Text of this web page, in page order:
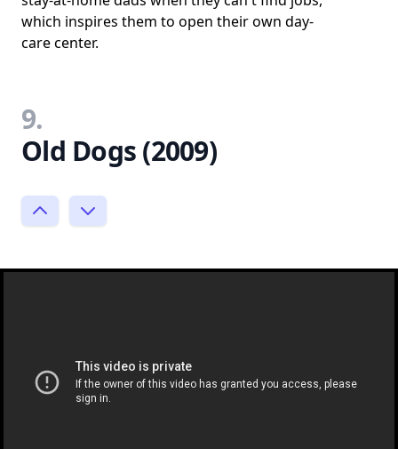
which inspires them to open their own day-
care center.
9.
Old Dogs (2009)